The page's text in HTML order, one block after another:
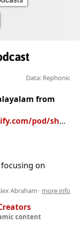
Data: Rephonic
from
show/alex-abraham
on
Abraham · more info
content